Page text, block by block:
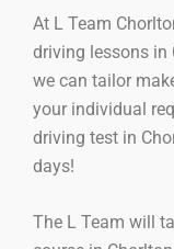
At L Team
driving lessons in
we can tailor
your individual
driving test in
days!
The L Team will